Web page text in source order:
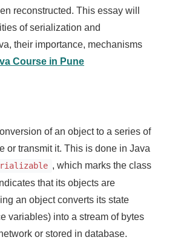
reconstructed. This essay will
of serialization and
their importance, mechanisms
Course in Pune
of an object to a series of
or transmit it. This is done in Java
, which marks the class
that its objects are
an object converts its state
variables) into a stream of bytes
or stored in database.